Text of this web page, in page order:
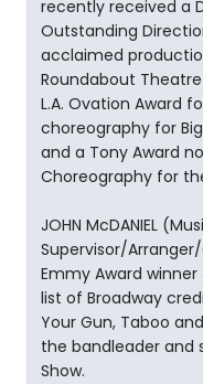
recently received a
Outstanding
acclaimed
Roundabout
L.A. Ovation Award
choreography for
and a Tony Award
Choreography for
JOHN McDANIEL
Supervisor/
Emmy Award
list of Broadway
Your Gun, Taboo
the bandleader and
Show.